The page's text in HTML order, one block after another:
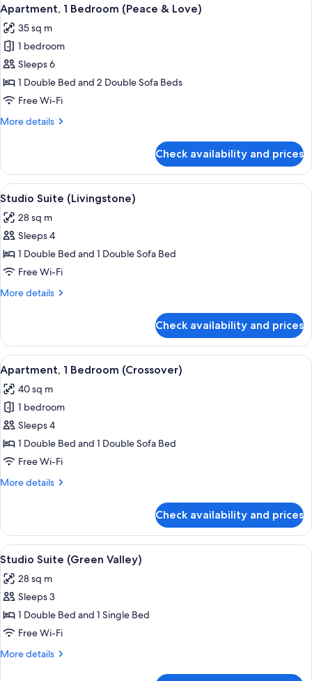
all
photos
for
Apartment,
1
Bedroom
&
10
Apartment, 1 Bedroom (Peace & Love)
35 sq m
1 bedroom
Sleeps 6
1 Double Bed and 2 Double Sofa Beds
Free Wi-Fi
More details
More
1
Bedroom
(Peace
Love)
Check availability and prices
View
all
photos
for
Studio
Suite
(Livingstone)
A cozy bedroom with a bed, a sofa,
12
Studio Suite (Livingstone)
28 sq m
Sleeps 4
1 Double Bed and 1 Double Sofa Bed
Free Wi-Fi
More details
More
Suite
(Livingstone)
Check availability and prices
View
all
photos
for
Apartment,
1
Bedroom
A hotel room with a bed, breakfast
9
Apartment, 1 Bedroom (Crossover)
40 sq m
1 bedroom
Sleeps 4
1 Double Bed and 1 Double Sofa Bed
Free Wi-Fi
More details
More
1
Bedroom
(Crossover)
Check availability and prices
View
all
photos
for
Studio
Suite
(Green
A compact hotel room with a bed, a
6
Studio Suite (Green Valley)
28 sq m
Sleeps 3
1 Double Bed and 1 Single Bed
Free Wi-Fi
More details
More